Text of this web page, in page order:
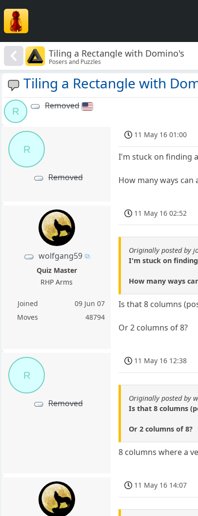
Tiling a Rectangle with Domino's
Posers and Puzzles
Tiling a Rectangle with
R
Removed
R
Removed
11 May 16 01:00
I'm stuck on finding
How many ways
wolfgang59
Quiz Master
RHP Arms
Joined
09 Jun 07
Moves
48794
11 May 16 02:52
Originally posted by
I'm stuck on
How many ways
Is that 8 columns
Or 2 columns of 8?
R
Removed
11 May 16 12:38
Originally posted by
Is that 8 columns
Or 2 columns of 8?
8 columns where a
11 May 16 14:07